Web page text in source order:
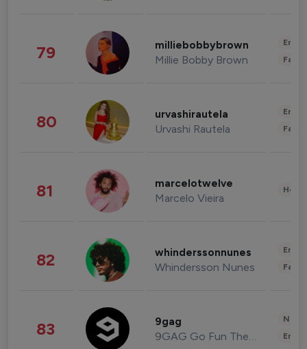
79 milliebobbybrown
Millie Bobby Brown
80 urvashirautela
Urvashi Rautela
81 marcelotwelve
Marcelo Vieira
82 whinderssonnunes
Whindersson Nunes
83 9gag
9GAG Go Fun The World